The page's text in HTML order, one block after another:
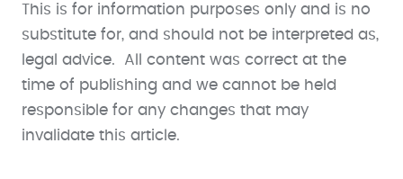
This is for information purposes only and is no
substitute for, and should not be interpreted as,
legal advice. All content was correct at the
time of publishing and we cannot be held
responsible for any changes that may
invalidate this article.